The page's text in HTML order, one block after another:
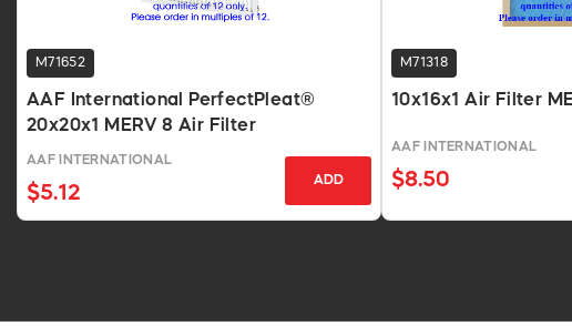
M71652
AAF International PerfectPleat®
20x20x1 MERV 8 Air Filter
AAF INTERNATIONAL
$5.12
ADD
M71318
10x16x1 Air Filter
AAF INTERNATIONAL
$8.50